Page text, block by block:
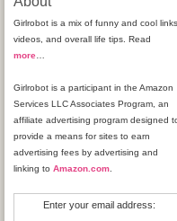
Girlrobot is a mix of funny and cool links,
videos, and overall life tips. Read
more
Girlrobot is a participant in the Amazon
Services LLC Associates Program, an
affiliate advertising program designed
provide a means for sites to earn
advertising fees by advertising and
linking to Amazon.com
Enter your email address: